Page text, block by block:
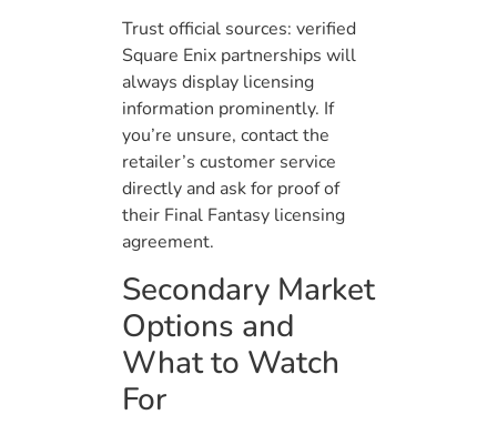
Trust official sources: verified
Square Enix partnerships will
always display licensing
information prominently. If
you’re unsure, contact the
retailer’s customer service
directly and ask for proof of
their Final Fantasy licensing
agreement.
Secondary Market
Options and
What to Watch
For